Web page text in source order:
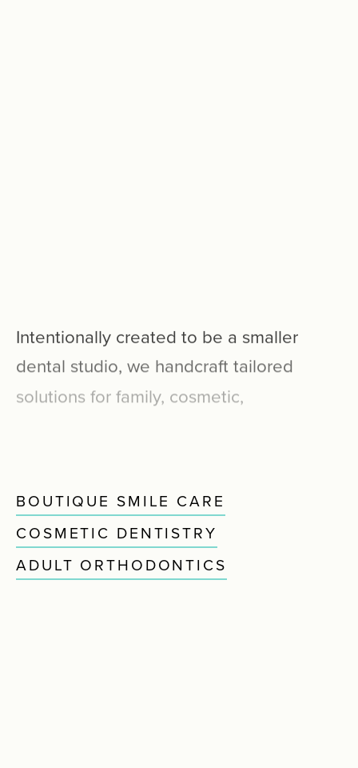
Intentionally created to be a smaller
dental studio, we handcraft tailored
solutions
for family,
cosmetic,
periodontal,
BOUTIQUE SMILE CARE
COSMETIC DENTISTRY
ADULT ORTHODONTICS